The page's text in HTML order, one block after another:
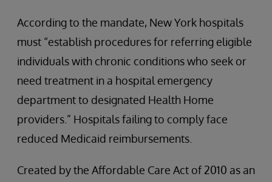
According to the mandate, New York hospitals
must “establish procedures for referring eligible
individuals with chronic conditions who seek or
need treatment in a hospital emergency
department to designated Health Home
providers.” Hospitals failing to comply face
reduced Medicaid reimbursements.
Created by the Affordable Care Act of 2010 as an